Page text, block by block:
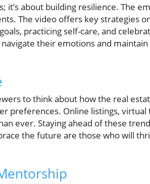
it’s about building resilience. The
The video offers key strategies
practicing self-care, and
their emotions and
to think about how the real
preferences. Online listings,
ever. Staying ahead of these
the future are those who will